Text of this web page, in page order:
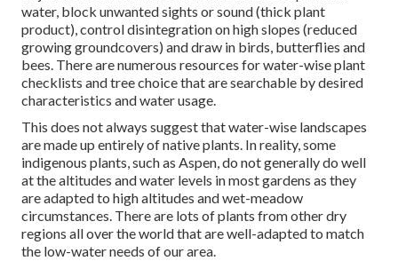
water, block unwanted sights or sound (thick plant
product), control disintegration on high slopes (reduced
growing groundcovers) and draw in birds, butterflies and
bees. There are numerous resources for water-wise plant
checklists and tree choice that are searchable by desired
characteristics and water usage.
This does not always suggest that water-wise landscapes
are made up entirely of native plants. In reality, some
indigenous plants, such as Aspen, do not generally do well
at the altitudes and water levels in most gardens as they
are adapted to high altitudes and wet-meadow
circumstances. There are lots of plants from other dry
regions all over the world that are well-adapted to match
the low-water needs of our area.